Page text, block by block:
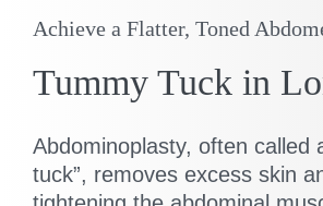
Achieve a Flatter, Toned
Tummy Tuck in
Abdominoplasty, often called
tuck”, removes excess skin